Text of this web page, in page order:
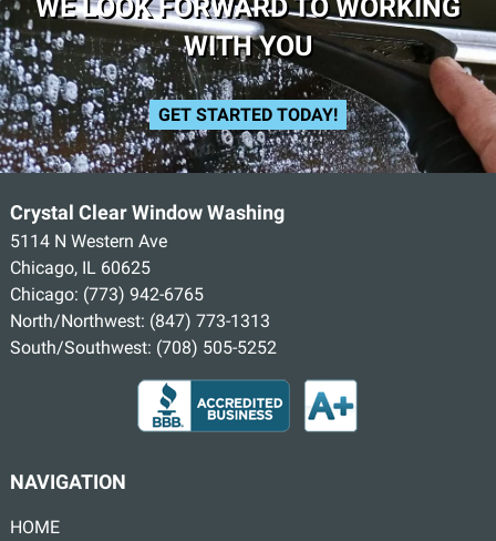
WE LOOK FORWARD TO WORKING
WITH YOU
GET STARTED TODAY!
Crystal Clear Window Washing
5114 N Western Ave
Chicago, IL 60625
Chicago: (773) 942-6765
North/Northwest: (847) 773-1313
South/Southwest: (708) 505-5252
NAVIGATION
HOME